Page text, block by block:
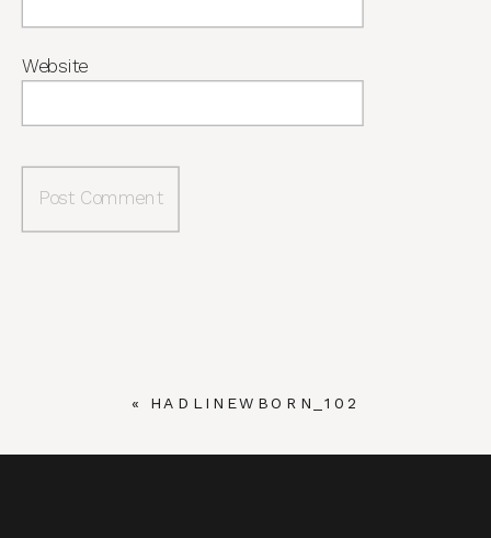
Website
« HADLINEWBORN_102